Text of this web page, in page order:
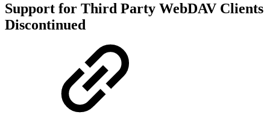
Support for Third Party WebDAV Clients
Discontinued